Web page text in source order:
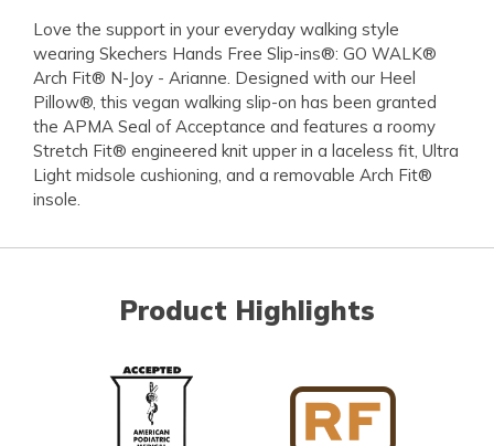
Love the support in your everyday walking style
wearing Skechers Hands Free Slip-ins®: GO WALK®
Arch Fit® N-Joy - Arianne. Designed with our Heel
Pillow®, this vegan walking slip-on has been granted
the APMA Seal of Acceptance and features a roomy
Stretch Fit® engineered knit upper in a laceless fit, Ultra
Light midsole cushioning, and a removable Arch Fit®
insole.
Product Highlights